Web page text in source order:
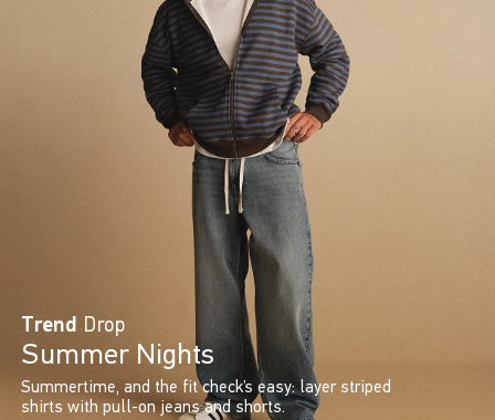
Trend Drop
Summer Nights
Summertime, and the fit check’s easy: layer striped
shirts with pull-on jeans and shorts.